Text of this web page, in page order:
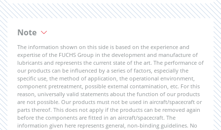
Note
The information shown on this side is based on the experience and
expertise of the FUCHS Group in the development and manufacture of
lubricants and represents the current state of the art. The performance of
our products can be influenced by a series of factors, especially the
specific use, the method of application, the operational environment,
component pretreatment, possible external contamination, etc. For this
reason, universally valid statements about the function of our products
are not possible. Our products must not be used in aircraft/spacecraft or
parts thereof. This does not apply if the products can be removed again
before the components are fitted in an aircraft/spacecraft. The
information given here represents general, non-binding guidelines. No